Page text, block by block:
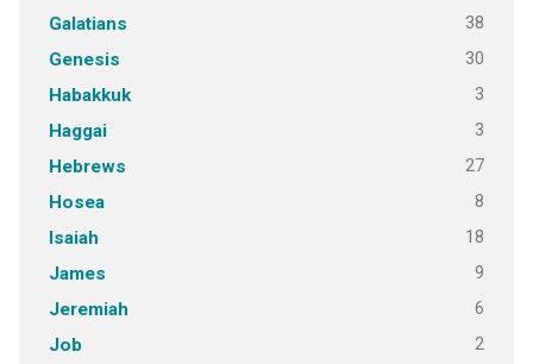
Galatians 38
Genesis 30
Habakkuk 3
Haggai 3
Hebrews 27
Hosea 8
Isaiah 18
James 9
Jeremiah 6
Job 2